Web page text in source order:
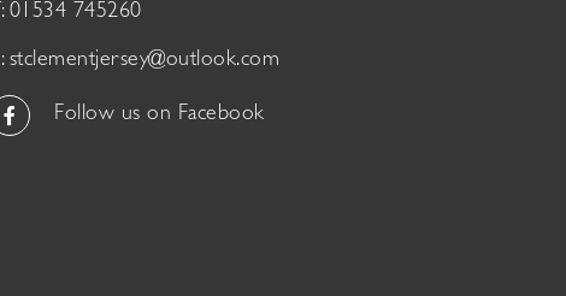
01534 745260
stclementjersey@outlook.com
Follow us on Facebook